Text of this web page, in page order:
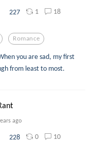
227 1 18
Romance
you are sad, my first
from least to most.
ago
228 0 10